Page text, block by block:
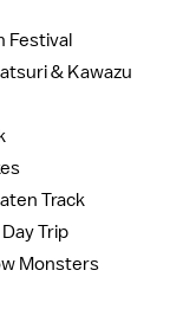
Festival
& Kawazu
Track
Trip
Monsters